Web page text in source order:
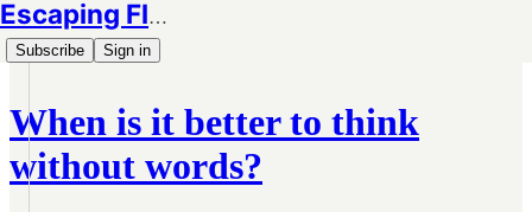
Escaping Flatland
Subscribe Sign in
When is it better to think
without words?